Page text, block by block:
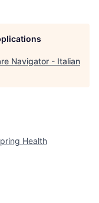
Navigator - Italian
Health